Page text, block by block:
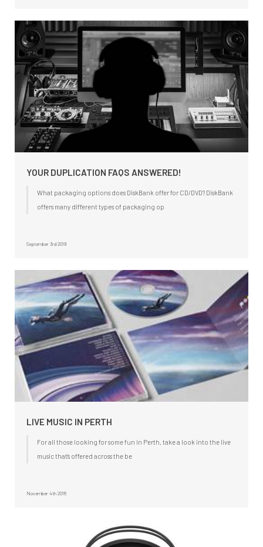
YOUR DUPLICATION FAQS ANSWERED!
What packaging options does DiskBank offer for CD/DVD? DiskBank
offers many different types of packaging op
September 3rd 2019
LIVE MUSIC IN PERTH
For all those looking for some fun in Perth, take a look into the live
music that’s offered across the be
November 4th 2018